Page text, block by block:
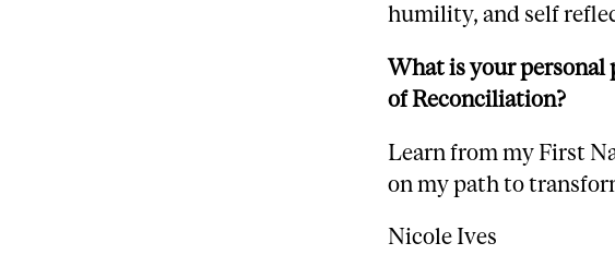
humility, and self
What is your personal
of Reconciliation?
Learn from my First
on my path to
Nicole Ives